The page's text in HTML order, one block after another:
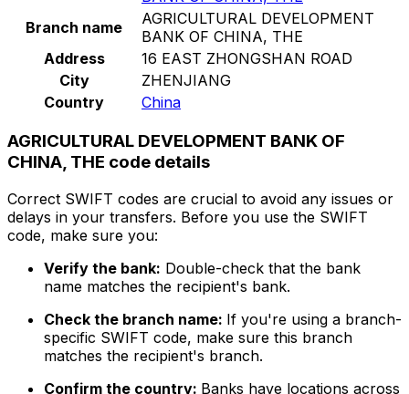
Branch name
AGRICULTURAL DEVELOPMENT
BANK OF CHINA, THE
Address
16 EAST ZHONGSHAN ROAD
City
ZHENJIANG
Country
China
AGRICULTURAL DEVELOPMENT BANK OF
CHINA, THE code details
Correct SWIFT codes are crucial to avoid any issues or
delays in your transfers. Before you use the SWIFT
code, make sure you:
Verify the bank: Double-check that the bank
name matches the recipient's bank.
Check the branch name: If you're using a branch-
specific SWIFT code, make sure this branch
matches the recipient's branch.
Confirm the country: Banks have locations across